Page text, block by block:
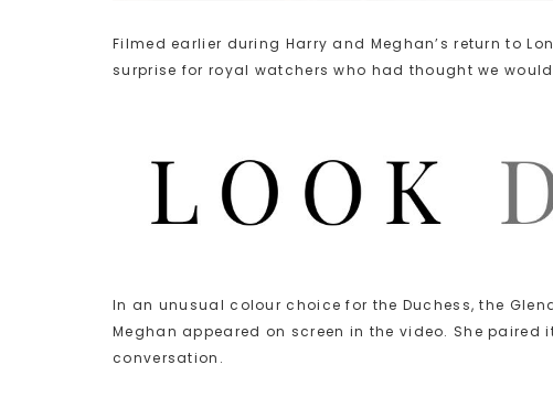
Filmed earlier during Harry and Meghan’s return to
surprise for royal watchers who had thought we
In an unusual colour choice for the Duchess, the
Meghan appeared on screen in the video. She
conversation.